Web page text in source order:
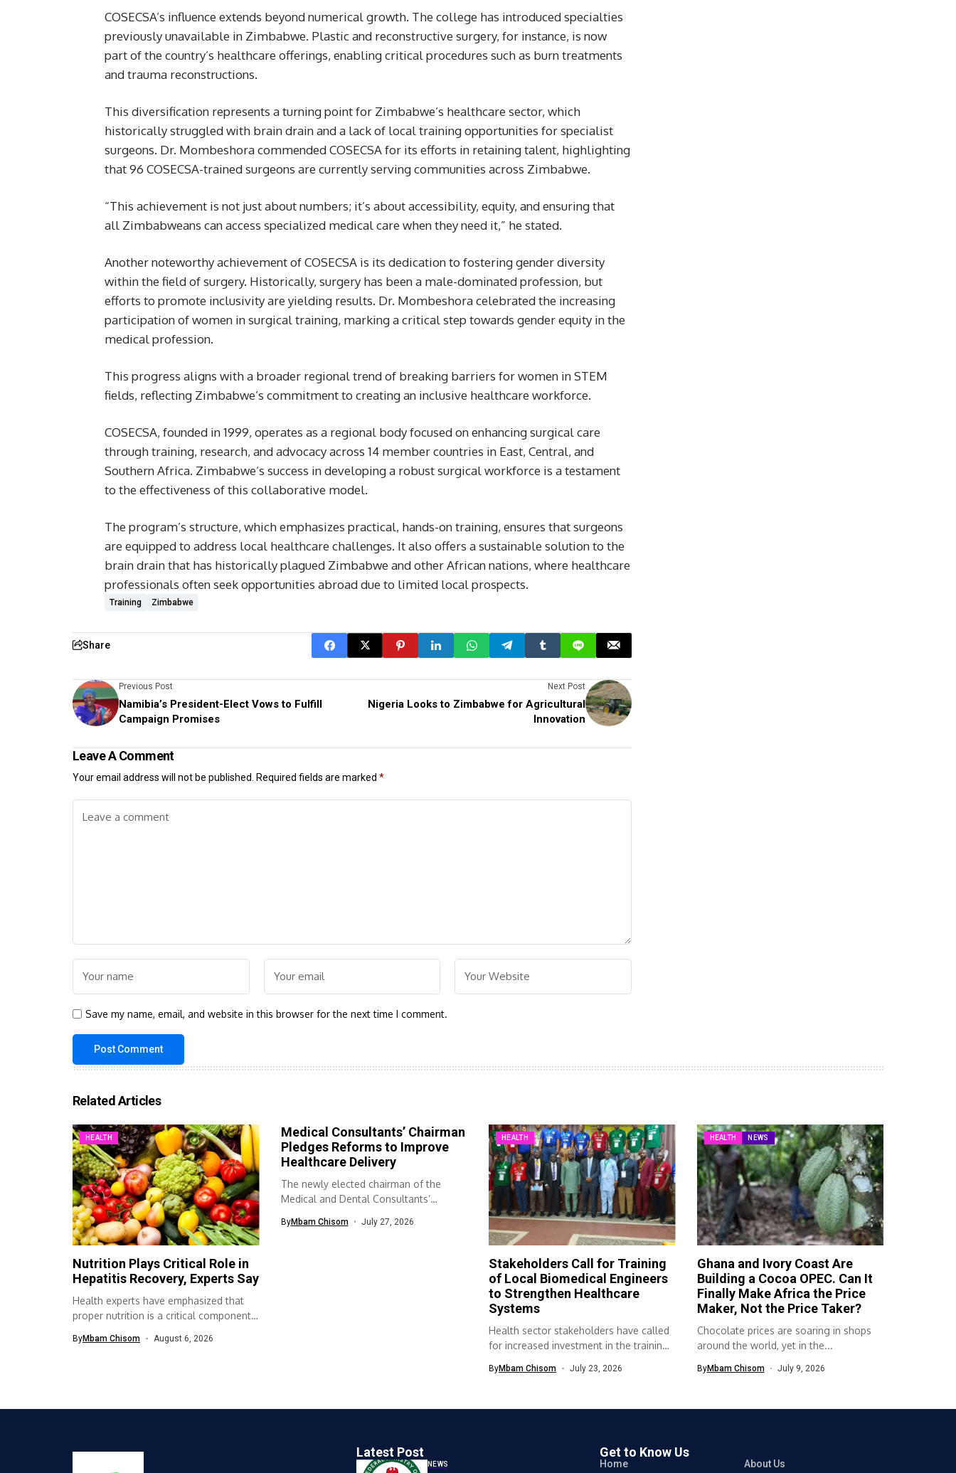
COSECSA’s influence extends beyond numerical growth. The college has introduced specialties
previously unavailable in Zimbabwe. Plastic and reconstructive surgery, for instance, is now
part of the country’s healthcare offerings, enabling critical procedures such as burn treatments
and trauma reconstructions.
This diversification represents a turning point for Zimbabwe’s healthcare sector, which
historically struggled with brain drain and a lack of local training opportunities for specialist
surgeons. Dr. Mombeshora commended COSECSA for its efforts in retaining talent, highlighting
that 96 COSECSA-trained surgeons are currently serving communities across Zimbabwe.
“This achievement is not just about numbers; it’s about accessibility, equity, and ensuring that
all Zimbabweans can access specialized medical care when they need it,” he stated.
Another noteworthy achievement of COSECSA is its dedication to fostering gender diversity
within the field of surgery. Historically, surgery has been a male-dominated profession, but
efforts to promote inclusivity are yielding results. Dr. Mombeshora celebrated the increasing
participation of women in surgical training, marking a critical step towards gender equity in the
medical profession.
This progress aligns with a broader regional trend of breaking barriers for women in STEM
fields, reflecting Zimbabwe’s commitment to creating an inclusive healthcare workforce.
COSECSA, founded in 1999, operates as a regional body focused on enhancing surgical care
through training, research, and advocacy across 14 member countries in East, Central, and
Southern Africa. Zimbabwe’s success in developing a robust surgical workforce is a testament
to the effectiveness of this collaborative model.
The program’s structure, which emphasizes practical, hands-on training, ensures that surgeons
are equipped to address local healthcare challenges. It also offers a sustainable solution to the
brain drain that has historically plagued Zimbabwe and other African nations, where healthcare
professionals often seek opportunities abroad due to limited local prospects.
Training Zimbabwe
Share
Previous Post
Namibia’s President-Elect Vows to Fulfill
Campaign Promises
Next Post
Nigeria Looks to Zimbabwe for Agricultural
Innovation
Leave A Comment
Your email address will not be published. Required fields are marked *
Save my name, email, and website in this browser for the next time I comment.
Related Articles
HEALTH
Nutrition Plays Critical Role in
Hepatitis Recovery, Experts Say
Health experts have emphasized that
proper nutrition is a critical component
ByMbam Chisom August 6, 2026
Medical Consultants’ Chairman
Pledges Reforms to Improve
Healthcare Delivery
The newly elected chairman of the
Medical and Dental Consultants’
ByMbam Chisom July 27, 2026
HEALTH
Stakeholders Call for Training
of Local Biomedical Engineers
to Strengthen Healthcare
Systems
Health sector stakeholders have called
for increased investment in the training
ByMbam Chisom July 23, 2026
HEALTH NEWS
Ghana and Ivory Coast Are
Building a Cocoa OPEC. Can It
Finally Make Africa the Price
Maker, Not the Price Taker?
Chocolate prices are soaring in shops
around the world, yet in the...
ByMbam Chisom July 9, 2026
Latest Post
NEWS
Get to Know Us
Home About Us